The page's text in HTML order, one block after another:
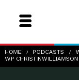
HOME PODCASTS
WP CHRISTINWILLIAMSON
wp-